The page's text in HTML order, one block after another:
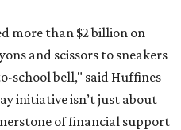
more than $2 billion on
and scissors to sneakers
school bell," said Huffines
initiative isn’t just about
of financial support